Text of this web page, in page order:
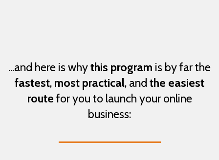
...and here is whythis program is by far the
fastest, most practical, and the easiest
route for you to launch your online
business: